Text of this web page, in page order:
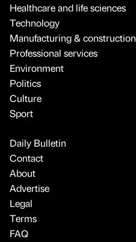
Healthcare and life sciences
Technology
Manufacturing & construction
Professional services
Environment
Politics
Culture
Sport
Daily Bulletin
Contact
About
Advertise
Legal
Terms
FAQ